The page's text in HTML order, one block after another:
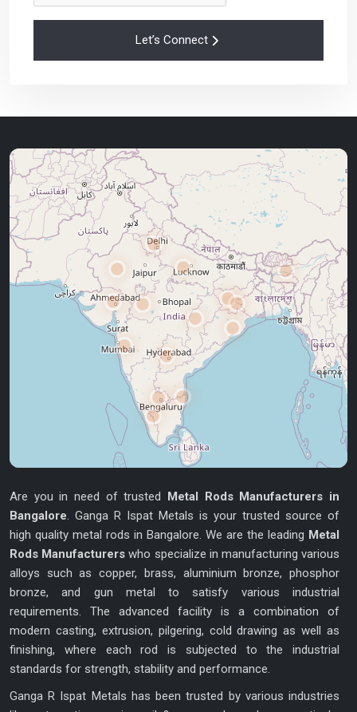
Let’s Connect
Are you in need of trusted Metal Rods Manufacturers in
Bangalore. Ganga R Ispat Metals is your trusted source of
high quality metal rods in Bangalore. We are the leading Metal
Rods Manufacturerswho specialize in manufacturing various
alloys such as copper, brass, aluminium bronze, phosphor
bronze, and gun metal to satisfy various industrial
requirements. The advanced facility is a combination of
modern casting, extrusion, pilgering, cold drawing as well as
finishing, where each rod is subjected to the industrial
standards for strength, stability and performance.
Ganga R Ispat Metals has been trusted by various industries